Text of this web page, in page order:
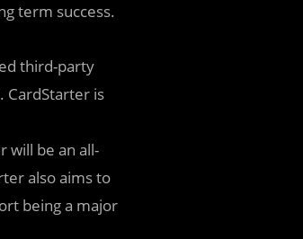
term success.
third-party
CardStarter is
will be an all-
also aims to
being a major